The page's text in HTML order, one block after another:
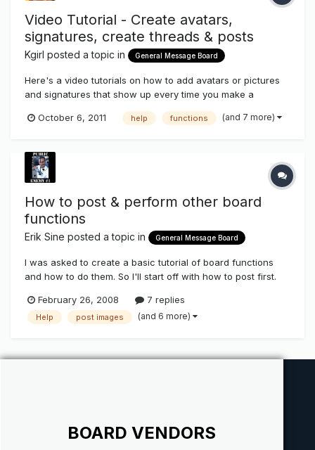
Video Tutorial - Create avatars,
signatures, create threads & posts
Kgirl posted a topic in General Message Board
Here's a video tutorials on how to add avatars or pictures
and signatures that show up every time you make a
and services....how to add pictures and documents to your
October 6, 2011 help functions (and 7 more)
How to post & perform other board
functions
Erik Sine posted a topic in General Message Board
I was asked to create a basic tutorial of board functions
and how to do them. So I'll start off with how to post first.
February 26, 2008
7 replies
Help post images (and 6 more)
BOARD VENDORS